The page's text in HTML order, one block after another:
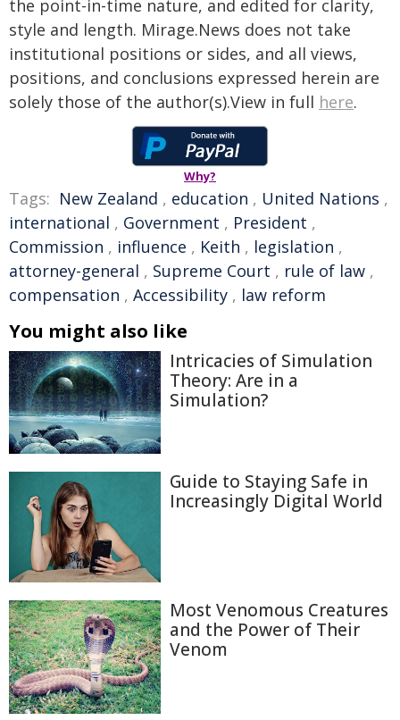
the point-in-time nature, and edited for clarity,
style and length. Mirage.News does not take
institutional positions or sides, and all views,
positions, and conclusions expressed herein are
solely those of the author(s).View in full here.
Why?
Tags: New Zealand , education , United Nations ,
international , Government , President ,
Commission , influence , Keith , legislation ,
attorney-general , Supreme Court , rule of law ,
compensation , Accessibility , law reform
You might also like
Intricacies of Simulation
Theory: Are in a
Simulation?
Guide to Staying Safe in
Increasingly Digital World
Most Venomous Creatures
and the Power of Their
Venom